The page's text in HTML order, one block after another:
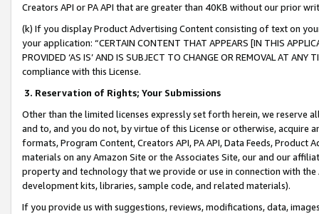
Creators API or PA API that are greater than 40KB without our prior
(k) If you display Product Advertising Content consisting of text on
your application: “CERTAIN CONTENT THAT APPEARS [IN THIS
PROVIDED ‘AS IS’ AND IS SUBJECT TO CHANGE OR REMOVAL AT
compliance with this License.
3. Reservation of Rights; Your Submissions
Other than the limited licenses expressly set forth herein, we
and to, and you do not, by virtue of this License or otherwise, acquire
formats, Program Content, Creators API, PA API, Data Feeds,
materials on any Amazon Site or the Associates Site, our and our
property and technology that we provide or use in connection with
development kits, libraries, sample code, and related materials).
If you provide us with suggestions, reviews, modifications, data,